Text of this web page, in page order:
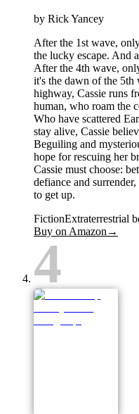
by Rick Yancey
After the 1st wave,
the lucky escape. And
After the 4th wave,
it's the dawn of the 5th
highway, Cassie runs
human, who roam the
Who have scattered
stay alive, Cassie
Beguiling and
hope for rescuing her
Cassie must choose:
defiance and
to get up.
FictionExtraterrestrial
Buy on Amazon →
4